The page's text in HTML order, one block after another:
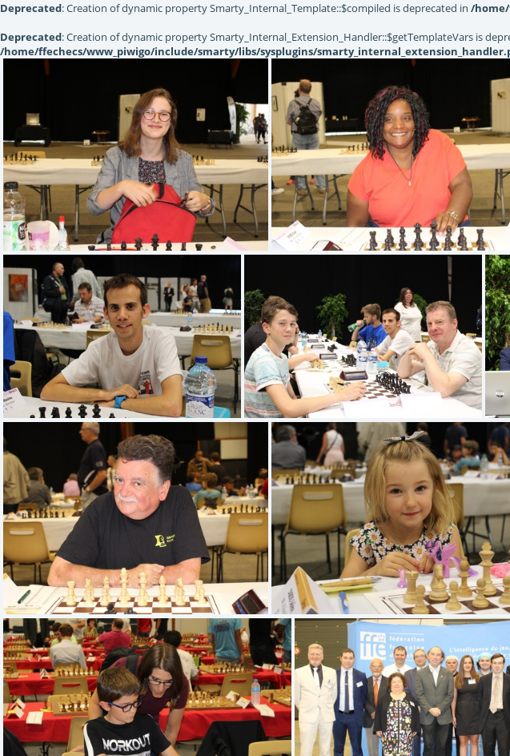
Deprecated: Creation of dynamic property Smarty_Internal_Template::$compiled is deprecated in /
Deprecated: Creation of dynamic property Smarty_Internal_Extension_Handler::$getTemplateVars is
/home/ffechecs/www_piwigo/include/smarty/libs/sysplugins/
IMG 1344 IMG 1343
IMG 1340 IMG 1338
IMG 1332 IMG 1331